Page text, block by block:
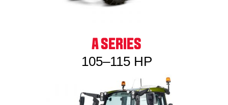
A SERIES
105–115 HP